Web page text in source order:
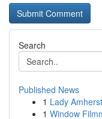
Search
Published News
1 Lady
1 Window